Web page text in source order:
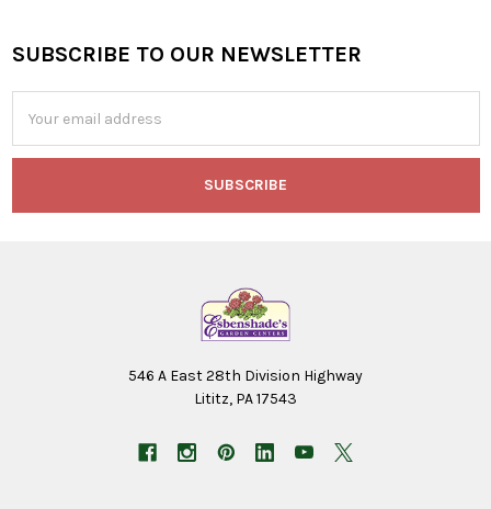
Footer
SUBSCRIBE TO OUR NEWSLETTER
Address
546 A East 28th Division Highway
Lititz, PA 17543